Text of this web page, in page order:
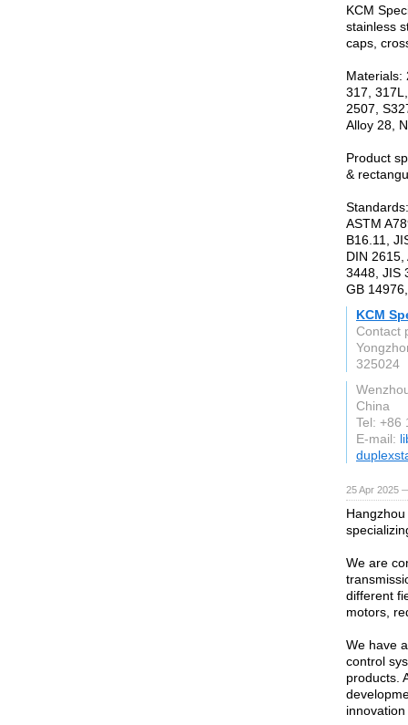
KCM
stainless
caps,
Materials:
317,
2507,
Alloy 28,
Product
&
ASTM
B16.11,
DIN 2615,
3448, JIS
GB
KCM
Contact
325024
China
Tel: +86
E-mail:
25 Apr 2025
We are
different
motors,
We have
control
products.